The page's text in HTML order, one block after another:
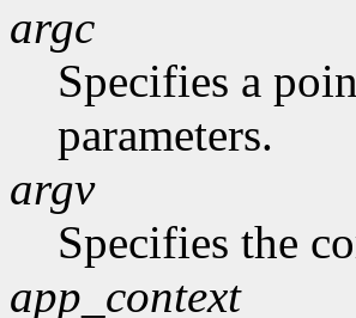
argc
Specifies a
parameters.
argv
Specifies the
app_context